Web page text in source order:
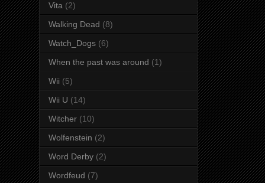
Vita (2)
Walking Dead (8)
Watch_Dogs (6)
When the past was around (1)
Wii (5)
Wii U (14)
Witcher (10)
Wolfenstein (2)
Word Derby (2)
Wordfeud (7)